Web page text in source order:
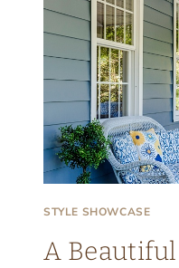
STYLE SHOWCASE
A